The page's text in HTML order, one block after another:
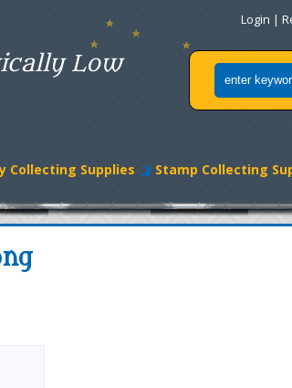
Low
Login |
Collecting Supplies Stamp Collecting